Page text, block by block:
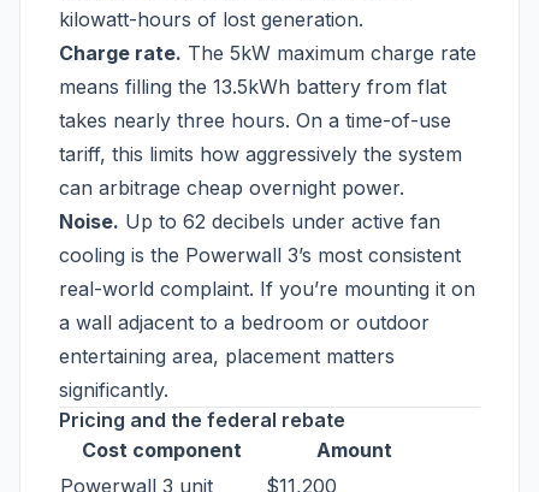
kilowatt-hours of lost generation.
Charge rate. The 5kW maximum charge rate
means filling the 13.5kWh battery from flat
takes nearly three hours. On a time-of-use
tariff, this limits how aggressively the system
can arbitrage cheap overnight power.
Noise. Up to 62 decibels under active fan
cooling is the Powerwall 3’s most consistent
real-world complaint. If you’re mounting it on
a wall adjacent to a bedroom or outdoor
entertaining area, placement matters
significantly.
Pricing and the federal rebate
Cost component
Amount
Powerwall 3 unit
$11,200